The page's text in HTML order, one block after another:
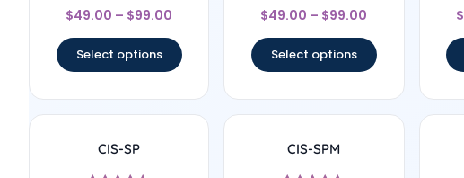
Rated
4.57
$49.00 – $99.00
Select options
Rated
4.67
$49.00 – $99.00
Select options
$
CIS-SP CIS-SPM